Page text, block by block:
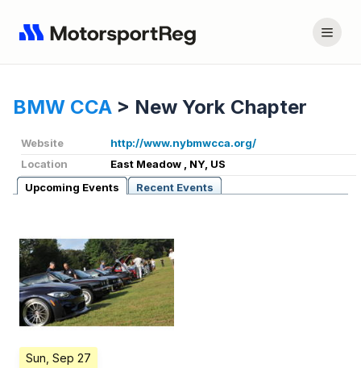
BMW CCA > New York Chapter
Website
http://www.nybmwcca.org/
Location
East Meadow , NY, US
Upcoming Events
Recent Events
Sun, Sep 27